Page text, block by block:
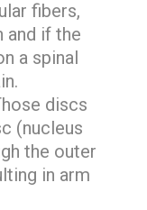
fibers,
and if the
a spinal
discs
(nucleus
the outer
in arm